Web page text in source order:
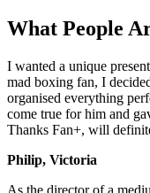
What People
I wanted a unique
mad boxing fan, I
organised everything
come true for him and
Thanks Fan+, will
Philip, Victoria
As the director of a